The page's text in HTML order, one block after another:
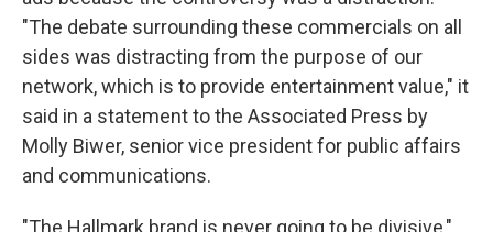
"The debate surrounding these commercials on all
sides was distracting from the purpose of our
network, which is to provide entertainment value," it
said in a statement to the Associated Press by
Molly Biwer, senior vice president for public affairs
and communications.
"The Hallmark brand is never going to be divisive,"